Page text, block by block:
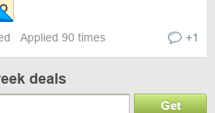
Applied 90 times +1
deals
Get